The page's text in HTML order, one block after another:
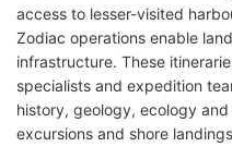
access to lesser-visited
Zodiac operations enable
infrastructure. These
specialists and expedition
history, geology, ecology
excursions and shore